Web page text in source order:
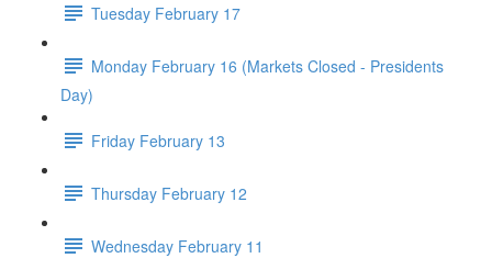
Tuesday February 17
Monday February 16 (Markets Closed - Presidents
Day)
Friday February 13
Thursday February 12
Wednesday February 11